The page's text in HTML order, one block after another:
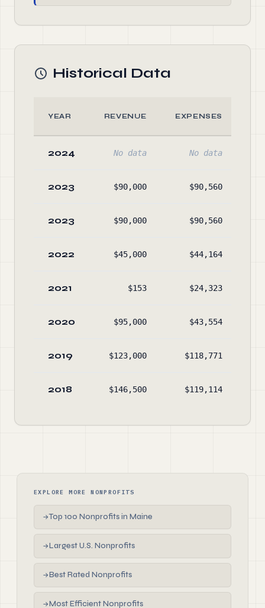
Historical Data
YEAR REVENUE EXPENSES
2024 No data No data
2023 $90,000 $90,560
2023 $90,000 $90,560
2022 $45,000 $44,164
2021 $153 $24,323
2020 $95,000 $43,554
2019 $123,000 $118,771
2018 $146,500 $119,114
EXPLORE MORE NONPROFITS
→Top 100 Nonprofits in Maine
→Largest U.S. Nonprofits
→Best Rated Nonprofits
→Most Efficient Nonprofits